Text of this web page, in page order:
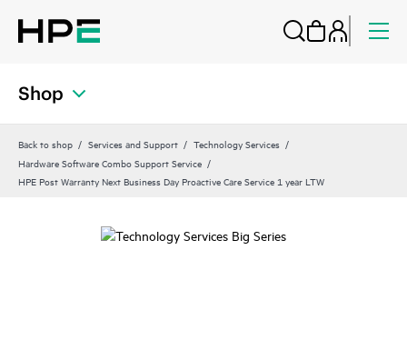
Shop
Back to shop Services and Support
Technology Services
Hardware Software Combo Support Service
HPE Post Warranty Next Business Day Proactive Care Service 1 year LTW